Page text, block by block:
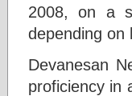
2008, on a
depending on
Devanesan
proficiency in